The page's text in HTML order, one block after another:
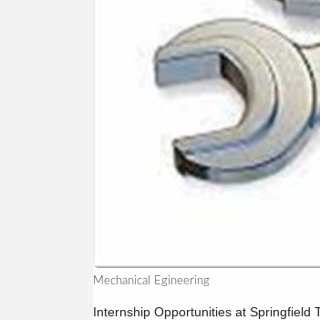
Mechanical Egineering
Internship Opportunities at Springfield